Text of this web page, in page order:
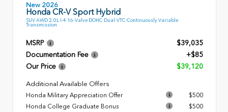
New 2026
Honda CR-V Sport Hybrid
SUV AWD 2.0L I-4 16-Valve DOHC Dual-VTC Continuously Variable
Transmission
MSRP
$39,035
Documentation Fee
+$85
Our Price
$39,120
Additional Available Offers
Honda Military Appreciation Offer
$500
Honda College Graduate Bonus
$500